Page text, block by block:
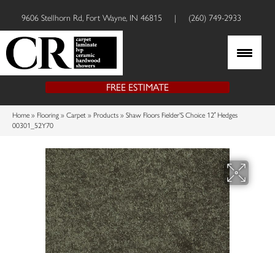
9606 Stellhorn Rd, Fort Wayne, IN 46815 | (260) 749-2933
FREE ESTIMATE
Home » Flooring » Carpet » Products » Shaw Floors Fielder’S Choice 12′ Hedges
00301_52Y70